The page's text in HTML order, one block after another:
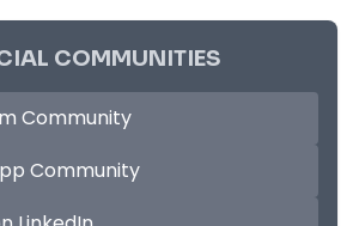
COMMUNITIES
Community
Community